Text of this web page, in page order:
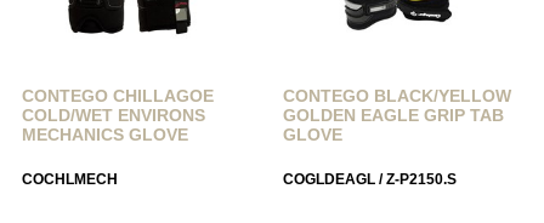
CONTEGO CHILLAGOE
COLD/WET ENVIRONS
MECHANICS GLOVE
COCHLMECH
CONTEGO BLACK/YELLOW
GOLDEN EAGLE GRIP TAB
GLOVE
COGLDEAGL / Z-P2150.S